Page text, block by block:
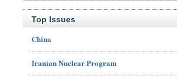
Top Issues
China
Iranian Nuclear Program